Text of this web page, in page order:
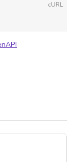
cURL